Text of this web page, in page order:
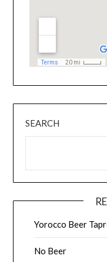
SEARCH
Yorocco Beer
No Beer